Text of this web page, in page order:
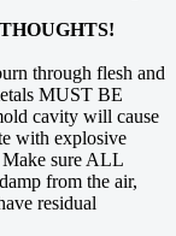
through flesh and
MUST BE
cavity will cause
with explosive
Make sure ALL
from the air,
residual